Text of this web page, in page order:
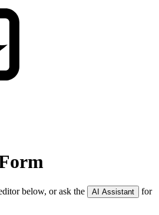
below, or ask the AI Assistant
for